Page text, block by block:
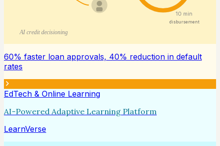
10 min
disbursement
AI credit decisioning
60% faster loan approvals, 40% reduction in default
rates
EdTech & Online Learning
AI-Powered Adaptive Learning Platform
LearnVerse